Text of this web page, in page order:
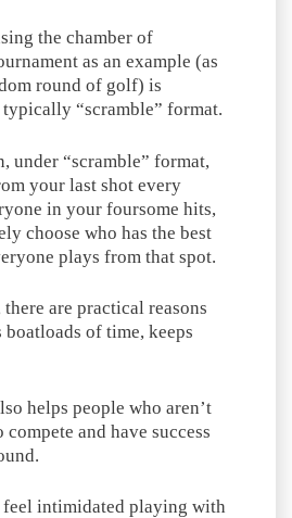
the chamber of
as an example (as
round of golf) is
typically “scramble” format.
under “scramble” format,
your last shot every
in your foursome hits,
choose who has the best
plays from that spot.
are practical reasons
of time, keeps
helps people who aren’t
and have success
intimidated playing with